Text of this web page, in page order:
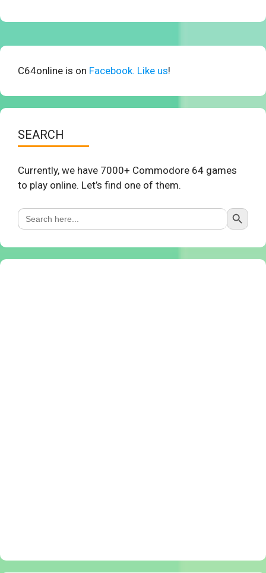
C64online is on Facebook. Like us!
SEARCH
Currently, we have 7000+ Commodore 64 games
to play online. Let’s find one of them.
Search
for:
Search Button